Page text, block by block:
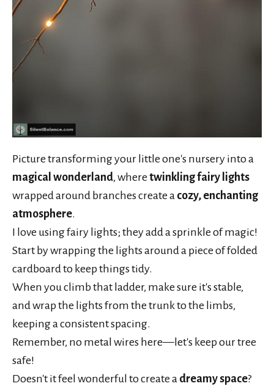
Picture transforming your little one's nursery into a
magical wonderland, where twinkling fairy lights
wrapped around branches create a cozy, enchanting
atmosphere.
I love using fairy lights; they add a sprinkle of magic!
Start by wrapping the lights around a piece of folded
cardboard to keep things tidy.
When you climb that ladder, make sure it's stable,
and wrap the lights from the trunk to the limbs,
keeping a consistent spacing.
Remember, no metal wires here—let's keep our tree
safe!
Doesn't it feel wonderful to create a dreamy space?